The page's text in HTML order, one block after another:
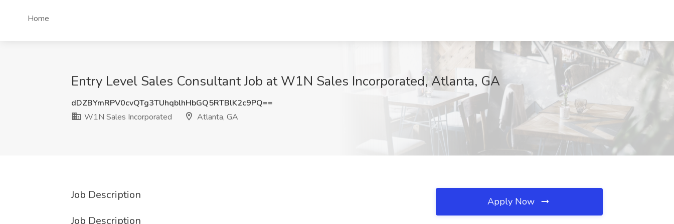
Home
Entry Level Sales Consultant Job at W1N Sales Incorporated, Atlanta, GA
dDZBYmRPV0cvQTg3TUhqblhHbGQ5RTBlK2c9PQ==
W1N Sales Incorporated
Atlanta, GA
Job Description
Job Description
Apply Now